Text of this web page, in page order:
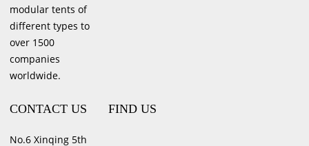
modular tents of
different types to
over 1500
companies
worldwide.
CONTACT US
No.6 Xinqing 5th
FIND US